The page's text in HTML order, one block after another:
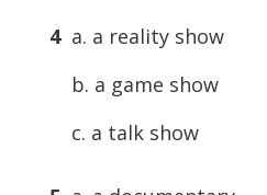
4 a. a reality show
b. a game show
c. a talk show